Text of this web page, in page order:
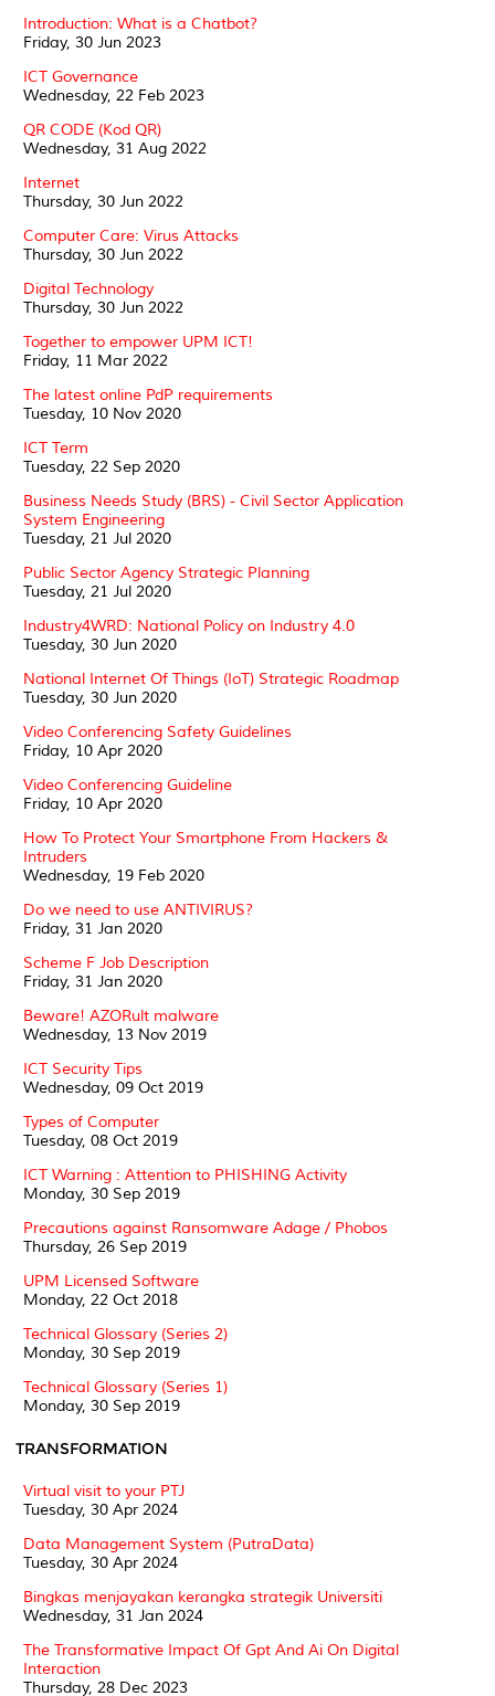
Introduction: What is a Chatbot?
Friday, 30 Jun 2023
ICT Governance
Wednesday, 22 Feb 2023
QR CODE (Kod QR)
Wednesday, 31 Aug 2022
Internet
Thursday, 30 Jun 2022
Computer Care: Virus Attacks
Thursday, 30 Jun 2022
Digital Technology
Thursday, 30 Jun 2022
Together to empower UPM ICT!
Friday, 11 Mar 2022
The latest online PdP requirements
Tuesday, 10 Nov 2020
ICT Term
Tuesday, 22 Sep 2020
Business Needs Study (BRS) - Civil Sector Application
System Engineering
Tuesday, 21 Jul 2020
Public Sector Agency Strategic Planning
Tuesday, 21 Jul 2020
Industry4WRD: National Policy on Industry 4.0
Tuesday, 30 Jun 2020
National Internet Of Things (IoT) Strategic Roadmap
Tuesday, 30 Jun 2020
Video Conferencing Safety Guidelines
Friday, 10 Apr 2020
Video Conferencing Guideline
Friday, 10 Apr 2020
How To Protect Your Smartphone From Hackers &
Intruders
Wednesday, 19 Feb 2020
Do we need to use ANTIVIRUS?
Friday, 31 Jan 2020
Scheme F Job Description
Friday, 31 Jan 2020
Beware! AZORult malware
Wednesday, 13 Nov 2019
ICT Security Tips
Wednesday, 09 Oct 2019
Types of Computer
Tuesday, 08 Oct 2019
ICT Warning : Attention to PHISHING Activity
Monday, 30 Sep 2019
Precautions against Ransomware Adage / Phobos
Thursday, 26 Sep 2019
UPM Licensed Software
Monday, 22 Oct 2018
Technical Glossary (Series 2)
Monday, 30 Sep 2019
Technical Glossary (Series 1)
Monday, 30 Sep 2019
TRANSFORMATION
Virtual visit to your PTJ
Tuesday, 30 Apr 2024
Data Management System (PutraData)
Tuesday, 30 Apr 2024
Bingkas menjayakan kerangka strategik Universiti
Wednesday, 31 Jan 2024
The Transformative Impact Of Gpt And Ai On Digital
Interaction
Thursday, 28 Dec 2023